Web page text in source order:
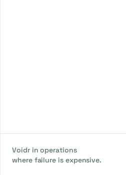
Voidr in operations
where failure is expensive.